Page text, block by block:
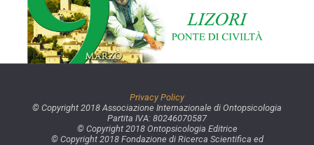
Privacy Policy
© Copyright 2018 Associazione Internazionale di Ontopsicologia
Partita IVA: 80246070587
© Copyright 2018 Ontopsicologia Editrice
© Copyright 2018 Fondazione di Ricerca Scientifica ed